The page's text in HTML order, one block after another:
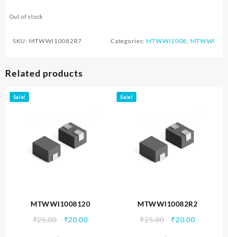
Out of stock
SKU: MTWWI10082R7 Categories: MTWWI1008, MTWWI
Related products
Sale!
MTWWI1008120
₹25.00
Original
₹20.00Current
Sale!
MTWWI10082R2
₹25.00
Original
₹20.00Current